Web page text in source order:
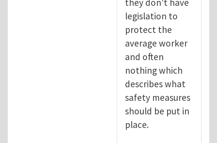
legislation to
protect the
average worker
and often
nothing which
describes what
safety measures
should be put in
place.